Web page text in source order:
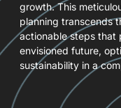
growth. This
planning transcends
actionable steps that
envisioned future,
sustainability in a